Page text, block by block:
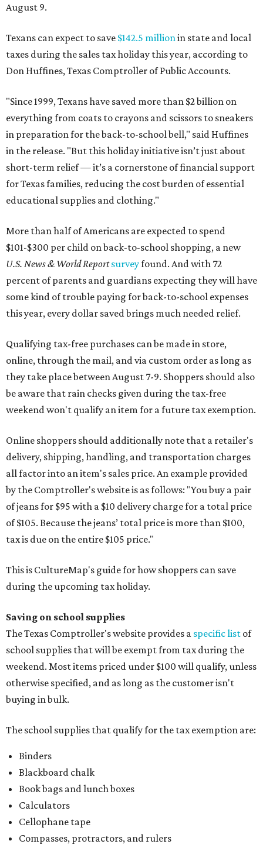
August 9.
Texans can expect to save $142.5 millionin state and local
taxes during the sales tax holiday this year, according to
Don Huffines, Texas Comptroller of Public Accounts.
"Since 1999, Texans have saved more than $2 billion on
everything from coats to crayons and scissors to sneakers
in preparation for the back-to-school bell," said Huffines
in the release. "But this holiday initiative isn’t just about
short-term relief — it’s a cornerstone of financial support
for Texas families, reducing the cost burden of essential
educational supplies and clothing."
More than half of Americans are expected to spend
$101-$300 per child on back-to-school shopping, a new
U.S. News & World Reportsurveyfound. And with 72
percent of parents and guardians expecting they will have
some kind of trouble paying for back-to-school expenses
this year, every dollar saved brings much needed relief.
Qualifying tax-free purchases can be made in store,
online, through the mail, and via custom order as long as
they take place between August 7-9. Shoppers should also
be aware that rain checks given during the tax-free
weekend won't qualify an item for a future tax exemption.
Online shoppers should additionally note that a retailer's
delivery, shipping, handling, and transportation charges
all factor into an item's sales price. An example provided
by the Comptroller's website is as follows: "You buy a pair
of jeans for $95 with a $10 delivery charge for a total price
of $105. Because the jeans’ total price is more than $100,
tax is due on the entire $105 price."
This is CultureMap's guide for how shoppers can save
during the upcoming tax holiday.
Saving on school supplies
The Texas Comptroller's website provides a specific list of
school supplies that will be exempt from tax during the
weekend. Most items priced under $100 will qualify, unless
otherwise specified, and as long as the customer isn't
buying in bulk.
The school supplies that qualify for the tax exemption are:
Binders
Blackboard chalk
Book bags and lunch boxes
Calculators
Cellophane tape
Compasses, protractors, and rulers